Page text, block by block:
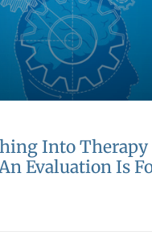
Into Therapy
Evaluation Is